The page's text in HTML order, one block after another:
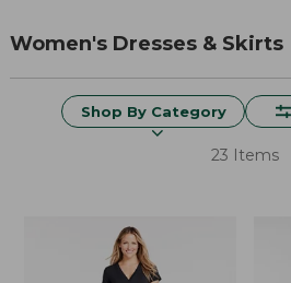
Women's Dresses & Skirts
Shop By Category
23 Items